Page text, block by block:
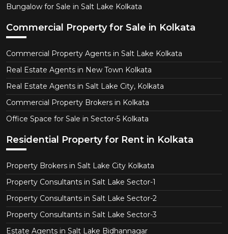
Bungalow for Sale in Salt Lake Kolkata
Commercial Property for Sale in Kolkata
Commercial Property Agents in Salt Lake Kolkata
Real Estate Agents in New Town Kolkata
Real Estate Agents in Salt Lake City, Kolkata
Commercial Property Brokers in Kolkata
Office Space for Sale in Sector-5 Kolkata
Residential Property for Rent in Kolkata
Property Brokers in Salt Lake City Kolkata
Property Consultants in Salt Lake Sector-1
Property Consultants in Salt Lake Sector-2
Property Consultants in Salt Lake Sector-3
Estate Agents in Salt Lake Bidhannagar